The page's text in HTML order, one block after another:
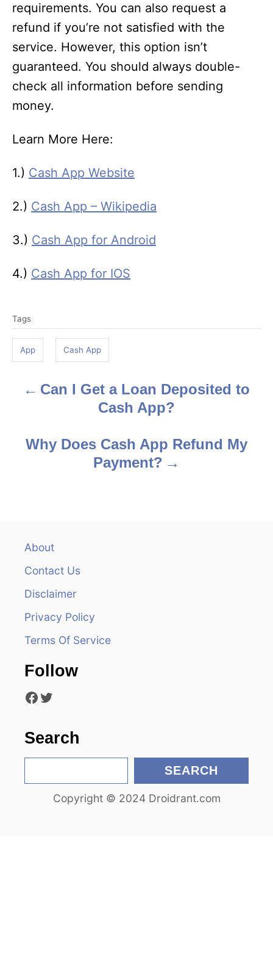
requirements. You can also request a
refund if you’re not satisfied with the
service. However, this option isn’t
guaranteed. You should always double-
check all information before sending
money.
Learn More Here:
1.) Cash App Website
2.) Cash App – Wikipedia
3.) Cash App for Android
4.) Cash App for IOS
a
s
Tags
App Cash App
Can I Get a Loan Deposited to
Cash App?
Why Does Cash App Refund My
Payment?
About
Contact Us
Disclaimer
Privacy Policy
Terms Of Service
Follow
Facebook Twitter
Search
e
SEARCH
Copyright © 2024 Droidrant.com